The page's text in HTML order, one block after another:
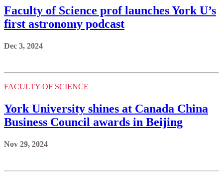
Faculty of Science prof launches York U’s
first astronomy podcast
Dec 3, 2024
FACULTY OF SCIENCE
York University shines at Canada China
Business Council awards in Beijing
Nov 29, 2024